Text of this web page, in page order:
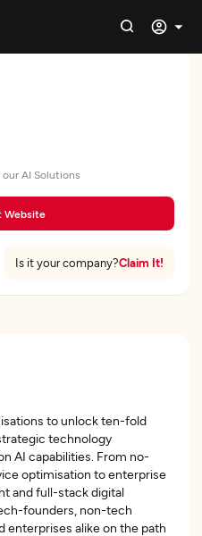
AI Solutions
Website
Is it your company?Claim It!
to unlock ten-fold
technology
AI capabilities. From no-
optimisation to enterprise
and full-stack digital
founders, non-tech
enterprises alike on the path